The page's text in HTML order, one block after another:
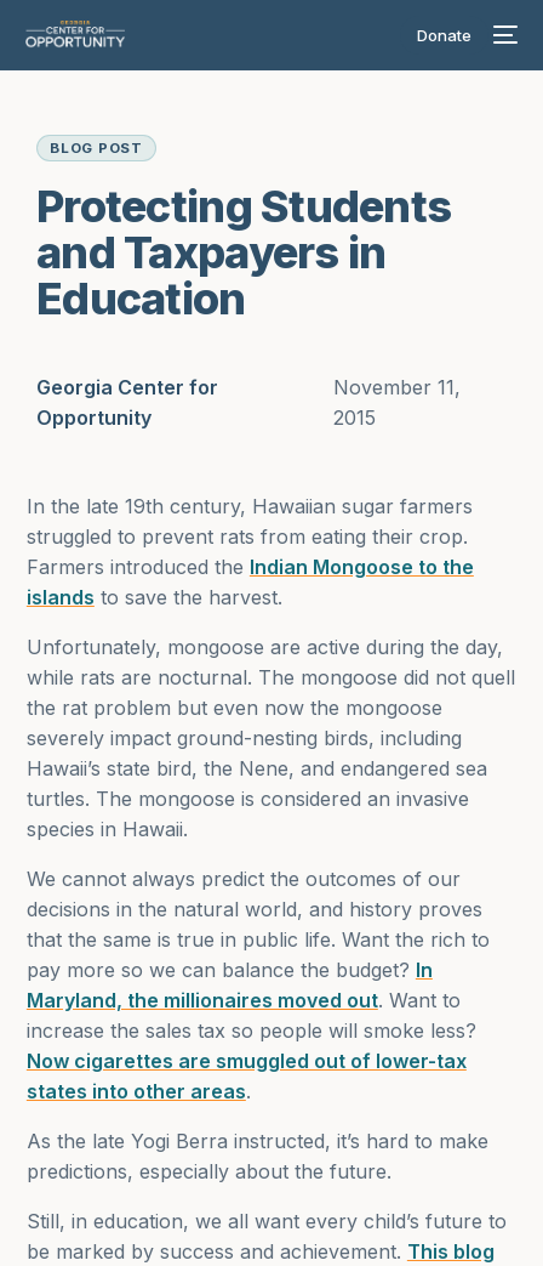
Donate
BLOG POST
Protecting Students
and Taxpayers in
Education
Georgia Center for
Opportunity
November 11,
2015
In the late 19th century, Hawaiian sugar farmers
struggled to prevent rats from eating their crop.
Farmers introduced the Indian Mongoose to the
islands to save the harvest.
Unfortunately, mongoose are active during the day,
while rats are nocturnal. The mongoose did not quell
the rat problem but even now the mongoose
severely impact ground-nesting birds, including
Hawaii’s state bird, the Nene, and endangered sea
turtles. The mongoose is considered an invasive
species in Hawaii.
We cannot always predict the outcomes of our
decisions in the natural world, and history proves
that the same is true in public life. Want the rich to
pay more so we can balance the budget? In
Maryland, the millionaires moved out. Want to
increase the sales tax so people will smoke less?
Now cigarettes are smuggled out of lower-tax
states into other areas.
As the late Yogi Berra instructed, it’s hard to make
predictions, especially about the future.
Still, in education, we all want every child’s future to
be marked by success and achievement. This blog